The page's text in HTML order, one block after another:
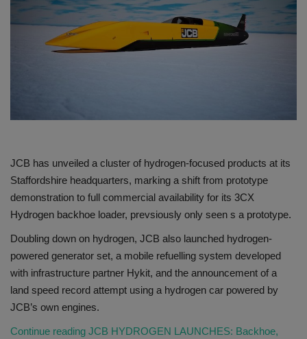
Gallery
JCB has unveiled a cluster of hydrogen-focused products at its
Staffordshire headquarters, marking a shift from prototype
demonstration to full commercial availability for its 3CX
Hydrogen backhoe loader, prevsiously only seen s a prototype.
Doubling down on hydrogen, JCB also launched hydrogen-
powered generator set, a mobile refuelling system developed
with infrastructure partner Hykit, and the announcement of a
land speed record attempt using a hydrogen car powered by
JCB’s own engines.
Continue reading JCB HYDROGEN LAUNCHES: Backhoe,